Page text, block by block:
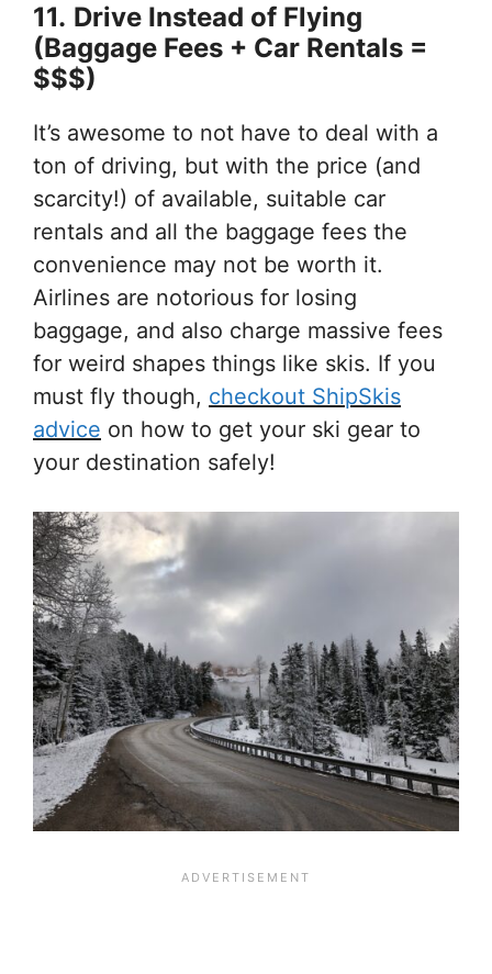
11. Drive Instead of Flying
(Baggage Fees + Car Rentals =
$$$)
It’s awesome to not have to deal with a
ton of driving, but with the price (and
scarcity!) of available, suitable car
rentals and all the baggage fees the
convenience may not be worth it.
Airlines are notorious for losing
baggage, and also charge massive fees
for weird shapes things like skis. If you
must fly though, checkout ShipSkis
advice on how to get your ski gear to
your destination safely!